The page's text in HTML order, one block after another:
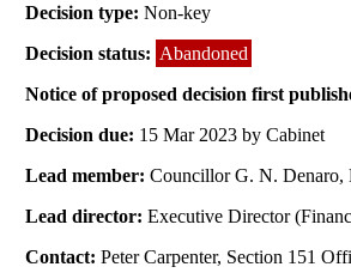
Decision type:Non-key
Decision status: Abandoned
Notice of proposed decision first
Decision due: 15 Mar 2023 by Cabinet
Lead member:Councillor G. N. Denaro,
Lead director:Executive Director
Contact:Peter Carpenter, Section 151